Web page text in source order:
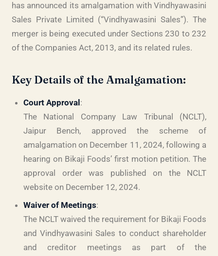
has announced its amalgamation with Vindhyawasini
Sales Private Limited (“Vindhyawasini Sales”). The
merger is being executed under Sections 230 to 232
of the Companies Act, 2013, and its related rules.
Key Details of the Amalgamation:
Court Approval :
The National Company Law Tribunal (NCLT),
Jaipur Bench, approved the scheme of
amalgamation on December 11, 2024, following a
hearing on Bikaji Foods’ first motion petition. The
approval order was published on the NCLT
website on December 12, 2024.
Waiver of Meetings:
The NCLT waived the requirement for Bikaji Foods
and Vindhyawasini Sales to conduct shareholder
and creditor meetings as part of the